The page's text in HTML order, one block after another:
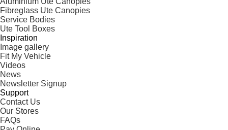
Fibreglass Ute Canopies
Service Bodies
Ute Tool Boxes
Inspiration
Image gallery
Fit My Vehicle
Videos
News
Newsletter Signup
Support
Contact Us
Our Stores
FAQs